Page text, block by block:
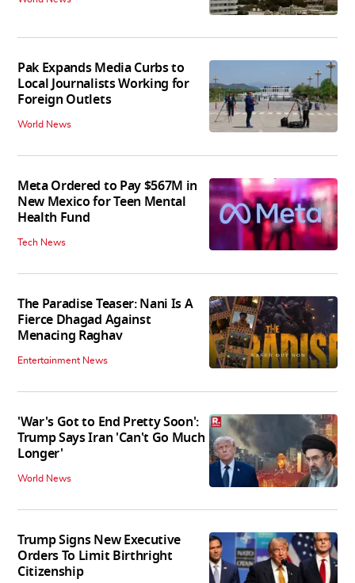
Pak Expands Media Curbs to
Local Journalists Working for
Foreign Outlets
World News
Meta Ordered to Pay $567M in
New Mexico for Teen Mental
Health Fund
Tech News
The Paradise Teaser: Nani Is A
Fierce Dhagad Against
Menacing Raghav
Entertainment News
'War's Got to End Pretty Soon':
Trump Says Iran 'Can't Go Much
Longer'
World News
Trump Signs New Executive
Orders To Limit Birthright
Citizenship